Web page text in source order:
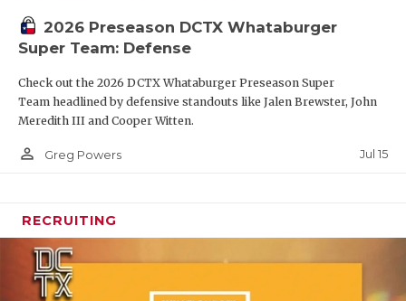
2026 Preseason DCTX Whataburger
Super Team: Defense
Check out the 2026 DCTX Whataburger Preseason Super
Team headlined by defensive standouts like Jalen Brewster, John
Meredith III and Cooper Witten.
person_outline Greg Powers Jul 15
RECRUITING